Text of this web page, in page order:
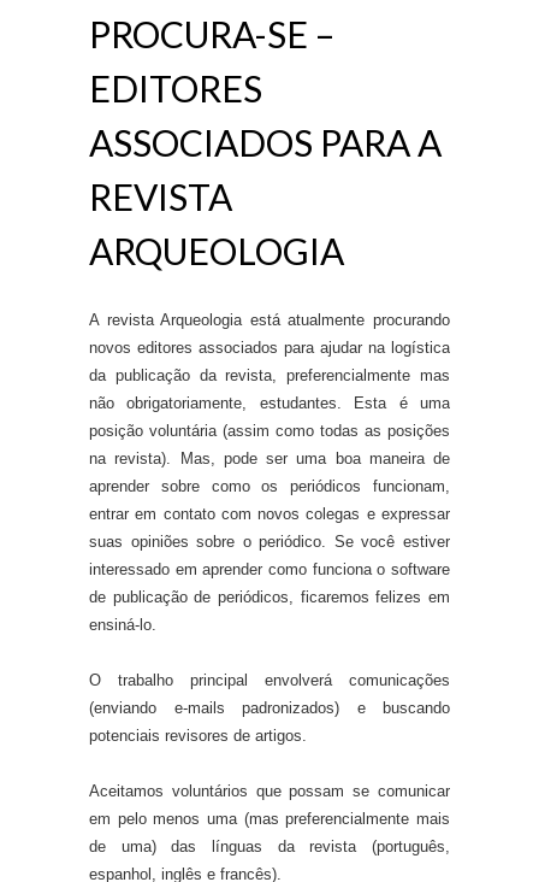
PROCURA-SE –
EDITORES
ASSOCIADOS PARA A
REVISTA
ARQUEOLOGIA
A revista Arqueologia está atualmente procurando
novos editores associados para ajudar na logística
da publicação da revista, preferencialmente mas
não obrigatoriamente, estudantes. Esta é uma
posição voluntária (assim como todas as posições
na revista). Mas, pode ser uma boa maneira de
aprender sobre como os periódicos funcionam,
entrar em contato com novos colegas e expressar
suas opiniões sobre o periódico. Se você estiver
interessado em aprender como funciona o software
de publicação de periódicos, ficaremos felizes em
ensiná-lo.
O trabalho principal envolverá comunicações
(enviando e-mails padronizados) e buscando
potenciais revisores de artigos.
Aceitamos voluntários que possam se comunicar
em pelo menos uma (mas preferencialmente mais
de uma) das línguas da revista (português,
espanhol, inglês e francês).